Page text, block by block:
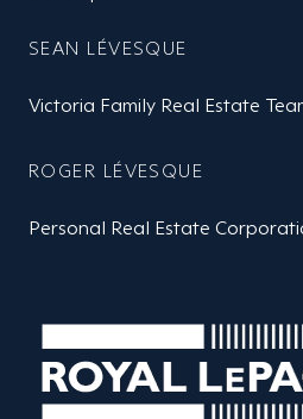
SEAN LÉVESQUE
Victoria Family Real Estate
ROGER LÉVESQUE
Personal Real Estate